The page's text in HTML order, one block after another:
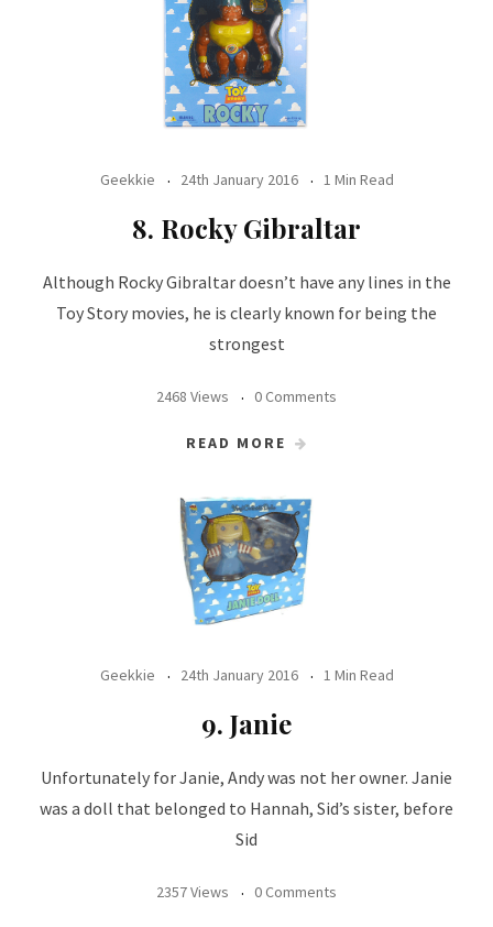
Geekkie 24th January 2016 1 Min Read
8. Rocky Gibraltar
Although Rocky Gibraltar doesn’t have any lines in the
Toy Story movies, he is clearly known for being the
strongest
2468 Views 0 Comments
READ MORE
Geekkie 24th January 2016 1 Min Read
9. Janie
Unfortunately for Janie, Andy was not her owner. Janie
was a doll that belonged to Hannah, Sid’s sister, before
Sid
2357 Views 0 Comments